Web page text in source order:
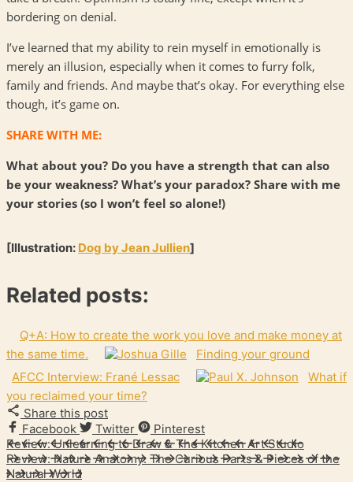
bordering on denial.
I’ve learned that my ability to rein myself in emotionally is
merely an illusion, especially when it comes to furry folk,
family and friends. And maybe that’s okay. For everything else
though, it’s game on.
SHARE WITH ME:
What about you? Do you have a strength that can also
be your weakness? What’s your paradox? Share with me
your stories (so I won’t feel so alone!)
[Illustration: Dog by Jean Jullien]
Related posts:
Q+A: How to create the work you love and make money at
the same time.
Finding your ground
AFCC Interview: Frané Lessac
What if
you reclaimed your time?
Share this post
Facebook
Twitter
Pinterest
Review: Unlearning to Draw & The Kitchen Art Studio
Review: Nature Anatomy: The Curious Parts & Pieces of the
Natural World